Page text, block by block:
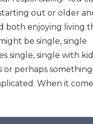
out or older
both enjoying living
be single, single
single, single with
or perhaps something
When it